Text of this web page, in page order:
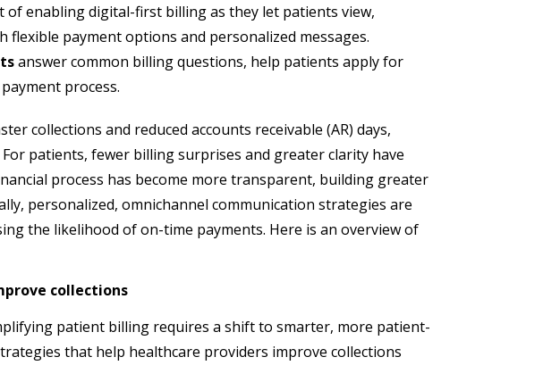
of enabling digital-first billing as they let patients view,
payment options and personalized messages.
answer common billing questions, help patients apply for
process.
collections and reduced accounts receivable (AR) days,
patients, fewer billing surprises and greater clarity have
process has become more transparent, building greater
personalized, omnichannel communication strategies are
the likelihood of on-time payments. Here is an overview of
collections
patient billing requires a shift to smarter, more patient-
that help healthcare providers improve collections